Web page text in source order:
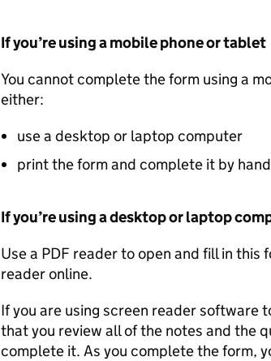
If you’re using a mobile phone or tablet
You cannot complete the form using a
either:
use a desktop or laptop computer
print the form and complete it by hand
If you’re using a desktop or laptop
Use a PDF reader to open and fill in this
reader online.
If you are using screen reader software
that you review all of the notes and the
complete it. As you complete the form,